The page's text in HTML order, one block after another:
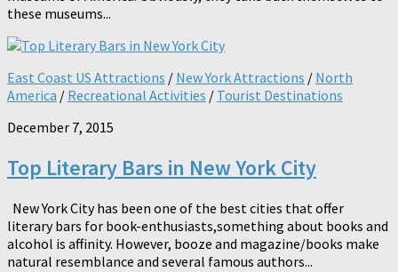
these museums...
East Coast US Attractions / New York Attractions / North
America / Recreational Activities / Tourist Destinations
December 7, 2015
Top Literary Bars in New York City
New York City has been one of the best cities that offer
literary bars for book-enthusiasts,something about books and
alcohol is affinity. However, booze and magazine/books make
natural resemblance and several famous authors...